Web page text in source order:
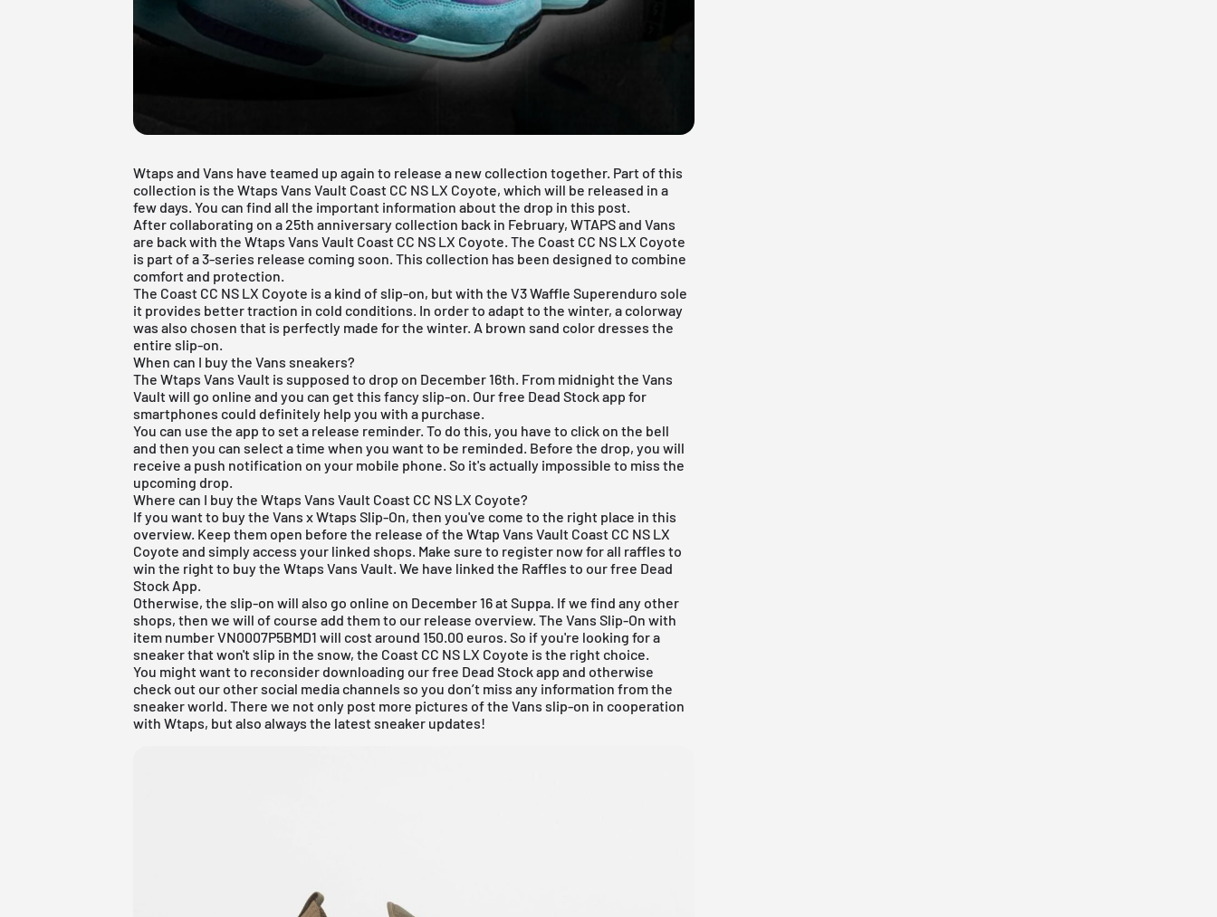
Wtaps and Vans have teamed up again to release a new collection together. Part of this
collection is the Wtaps Vans Vault Coast CC NS LX Coyote, which will be released in a
few days. You can find all the important information about the drop in this post.
After collaborating on a 25th anniversary collection back in February, WTAPS and Vans
are back with the Wtaps Vans Vault Coast CC NS LX Coyote. The Coast CC NS LX Coyote
is part of a 3-series release coming soon. This collection has been designed to combine
comfort and protection.
The Coast CC NS LX Coyote is a kind of slip-on, but with the V3 Waffle Superenduro sole
it provides better traction in cold conditions. In order to adapt to the winter, a colorway
was also chosen that is perfectly made for the winter. A brown sand color dresses the
entire slip-on.
When can I buy the Vans sneakers?
The Wtaps Vans Vault is supposed to drop on December 16th. From midnight the Vans
Vault will go online and you can get this fancy slip-on. Ourfree Dead Stock app for
smartphones could definitely help you with a purchase.
You can use the app to set a release reminder. To do this, you have to click on the bell
and then you can select a time when you want to be reminded. Before the drop, you will
receive a push notification on your mobile phone. So it's actually impossible to miss the
upcoming drop.
Where can I buy the Wtaps Vans Vault Coast CC NS LX Coyote?
If you want to buy the Vans x Wtaps Slip-On, then you've come to the right place in this
overview. Keep them open before the release of the Wtap Vans Vault Coast CC NS LX
Coyote and simply access your linked shops. Make sure to register now for all raffles to
win the right to buy the Wtaps Vans Vault. We have linked the Raffles to ourfree Dead
Stock App
Otherwise, the slip-on will also go online on December 16 atSuppa . If we find any other
shops, then we will of course add them to our release overview. The Vans Slip-On with
item number VN0007P5BMD1 will cost around 150.00 euros. So if you're looking for a
sneaker that won't slip in the snow, the Coast CC NS LX Coyote is the right choice.
You might want to reconsider downloading ourfree Dead Stock app and otherwise
check out our other social media channels so you don’t miss any information from the
sneaker world. There we not only post more pictures of the Vans slip-on in cooperation
with Wtaps, but also always the latest sneaker updates!